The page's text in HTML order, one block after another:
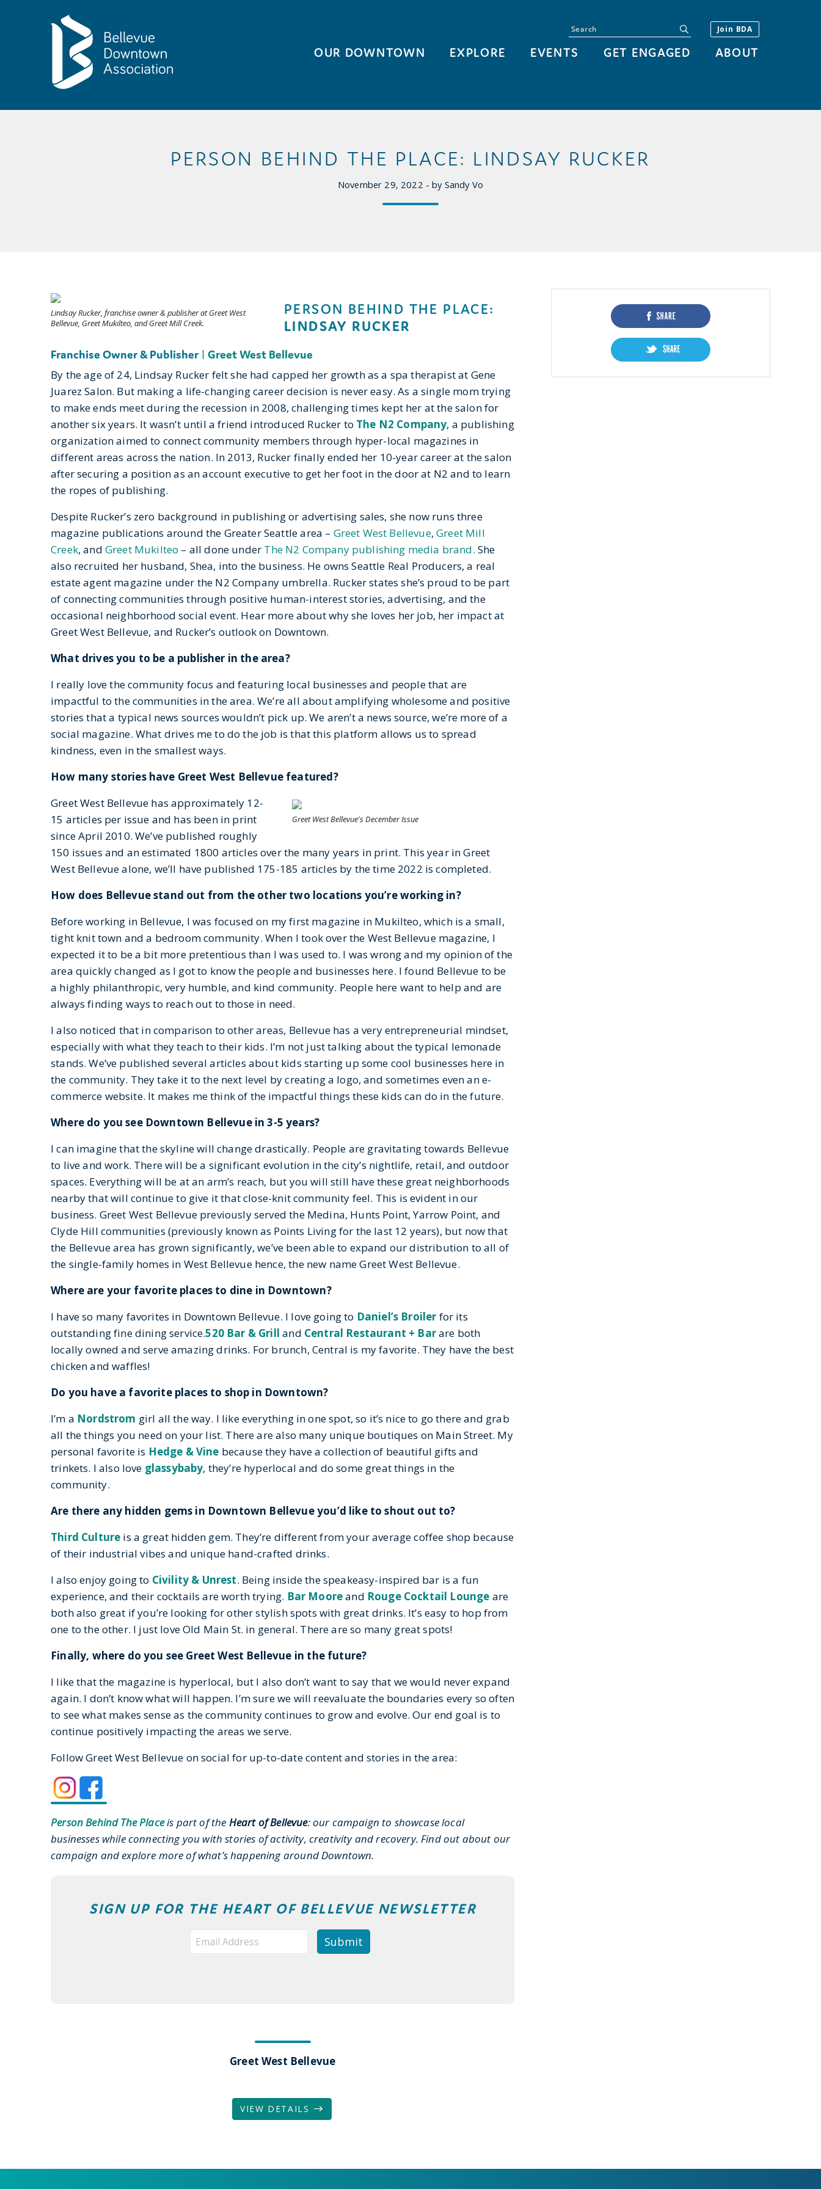
OUR DOWNTOWN EXPLORE EVENTS GET ENGAGED ABOUT
Join BDA
Search
PERSON BEHIND THE PLACE: LINDSAY RUCKER
November 29, 2022 - by Sandy Vo
Lindsay Rucker, franchise owner & publisher at Greet West
Bellevue, Greet Mukilteo, and Greet Mill Creek.
PERSON BEHIND THE PLACE:
LINDSAY RUCKER
Franchise Owner & Publisher | Greet West Bellevue
By the age of 24, Lindsay Rucker felt she had capped her growth as a spa therapist at Gene
Juarez Salon. But making a life-changing career decision is never easy. As a single mom trying
to make ends meet during the recession in 2008, challenging times kept her at the salon for
another six years. It wasn’t until a friend introduced Rucker to The N2 Company, a publishing
organization aimed to connect community members through hyper-local magazines in
different areas across the nation. In 2013, Rucker finally ended her 10-year career at the salon
after securing a position as an account executive to get her foot in the door at N2 and to learn
the ropes of publishing.
Despite Rucker’s zero background in publishing or advertising sales, she now runs three
magazine publications around the Greater Seattle area – Greet West Bellevue,Greet Mill
Creek, and Greet Mukilteo – all done under The N2 Company publishing media brand. She
also recruited her husband, Shea, into the business. He owns Seattle Real Producers, a real
estate agent magazine under the N2 Company umbrella. Rucker states she’s proud to be part
of connecting communities through positive human-interest stories, advertising, and the
occasional neighborhood social event. Hear more about why she loves her job, her impact at
Greet West Bellevue, and Rucker’s outlook on Downtown.
What drives you to be a publisher in the area?
I really love the community focus and featuring local businesses and people that are
impactful to the communities in the area. We’re all about amplifying wholesome and positive
stories that a typical news sources wouldn’t pick up. We aren’t a news source, we’re more of a
social magazine. What drives me to do the job is that this platform allows us to spread
kindness, even in the smallest ways.
How many stories have Greet West Bellevue featured?
Greet West Bellevue's December Issue
Greet West Bellevue has approximately 12-
15 articles per issue and has been in print
since April 2010. We’ve published roughly
150 issues and an estimated 1800 articles over the many years in print. This year in Greet
West Bellevue alone, we’ll have published 175-185 articles by the time 2022 is completed.
How does Bellevue stand out from the other two locations you’re working in?
Before working in Bellevue, I was focused on my first magazine in Mukilteo, which is a small,
tight knit town and a bedroom community. When I took over the West Bellevue magazine, I
expected it to be a bit more pretentious than I was used to. I was wrong and my opinion of the
area quickly changed as I got to know the people and businesses here. I found Bellevue to be
a highly philanthropic, very humble, and kind community. People here want to help and are
always finding ways to reach out to those in need.
I also noticed that in comparison to other areas, Bellevue has a very entrepreneurial mindset,
especially with what they teach to their kids. I’m not just talking about the typical lemonade
stands. We’ve published several articles about kids starting up some cool businesses here in
the community. They take it to the next level by creating a logo, and sometimes even an e-
commerce website. It makes me think of the impactful things these kids can do in the future.
Where do you see Downtown Bellevue in 3-5 years?
I can imagine that the skyline will change drastically. People are gravitating towards Bellevue
to live and work. There will be a significant evolution in the city’s nightlife, retail, and outdoor
spaces. Everything will be at an arm’s reach, but you will still have these great neighborhoods
nearby that will continue to give it that close-knit community feel. This is evident in our
business. Greet West Bellevue previously served the Medina, Hunts Point, Yarrow Point, and
Clyde Hill communities (previously known as Points Living for the last 12 years), but now that
the Bellevue area has grown significantly, we’ve been able to expand our distribution to all of
the single-family homes in West Bellevue hence, the new name Greet West Bellevue.
Where are your favorite places to dine in Downtown?
I have so many favorites in Downtown Bellevue. I love going to Daniel’s Broiler for its
outstanding fine dining service.520 Bar & Grill and Central Restaurant + Barare both
locally owned and serve amazing drinks. For brunch, Central is my favorite. They have the best
chicken and waffles!
Do you have a favorite places to shop in Downtown?
I’m a Nordstrom girl all the way. I like everything in one spot, so it’s nice to go there and grab
all the things you need on your list. There are also many unique boutiques on Main Street. My
personal favorite is Hedge & Vine because they have a collection of beautiful gifts and
trinkets. I also love glassybaby, they’re hyperlocal and do some great things in the
community.
Are there any hidden gems in Downtown Bellevue you’d like to shout out to?
Third Culture is a great hidden gem. They’re different from your average coffee shop because
of their industrial vibes and unique hand-crafted drinks.
I also enjoy going to Civility & Unrest. Being inside the speakeasy-inspired bar is a fun
experience, and their cocktails are worth trying. Bar Mooreand Rouge Cocktail Lounge are
both also great if you’re looking for other stylish spots with great drinks. It’s easy to hop from
one to the other. I just love Old Main St. in general. There are so many great spots!
Finally, where do you see Greet West Bellevue in the future?
I like that the magazine is hyperlocal, but I also don’t want to say that we would never expand
again. I don’t know what will happen. I’m sure we will reevaluate the boundaries every so often
to see what makes sense as the community continues to grow and evolve. Our end goal is to
continue positively impacting the areas we serve.
Follow Greet West Bellevue on social for up-to-date content and stories in the area:
Person Behind The Placeis part of the Heart of Bellevue: our campaign to showcase local
businesses while connecting you with stories of activity, creativity and recovery. Find out about our
campaign and explore more of what’s happening around Downtown.
SIGN UP FOR THE HEART OF BELLEVUE NEWSLETTER
Greet West Bellevue
VIEW DETAILS